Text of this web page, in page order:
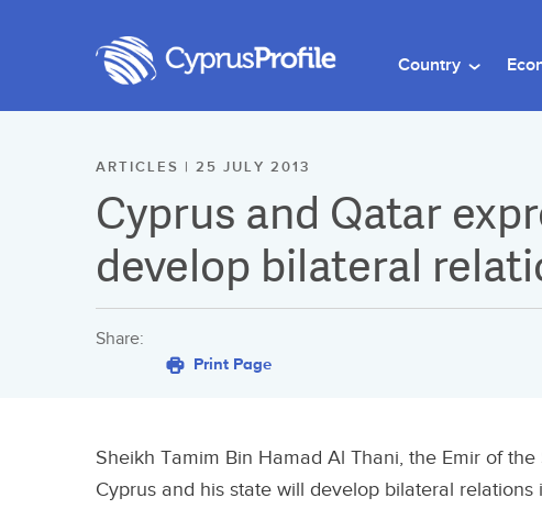
Country
ARTICLES | 25 JULY 2013
Cyprus and Qatar
develop bilateral
Share:
Print Page
Sheikh Tamim Bin Hamad Al Thani, the Emir of
Cyprus and his state will develop bilateral relations